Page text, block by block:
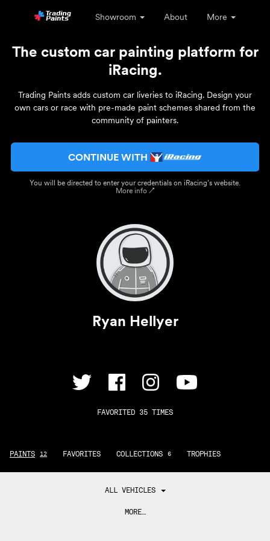
Showroom About More
The custom car painting platform for
iRacing.
Trading Paints adds custom car liveries to iRacing. Design your
own cars or race with pre-made paint schemes shared from the
community of painters.
CONTINUE WITH
You will be directed to enter your credentials on iRacing’s website.
More info ↗
Ryan Hellyer
FAVORITED 35 TIMES
PAINTS 12 FAVORITES COLLECTIONS 6 TROPHIES
ALL VEHICLES
MORE…